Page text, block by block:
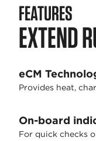
FEATURES
EXTEND
eCM
Provides heat,
On-board
For quick checks